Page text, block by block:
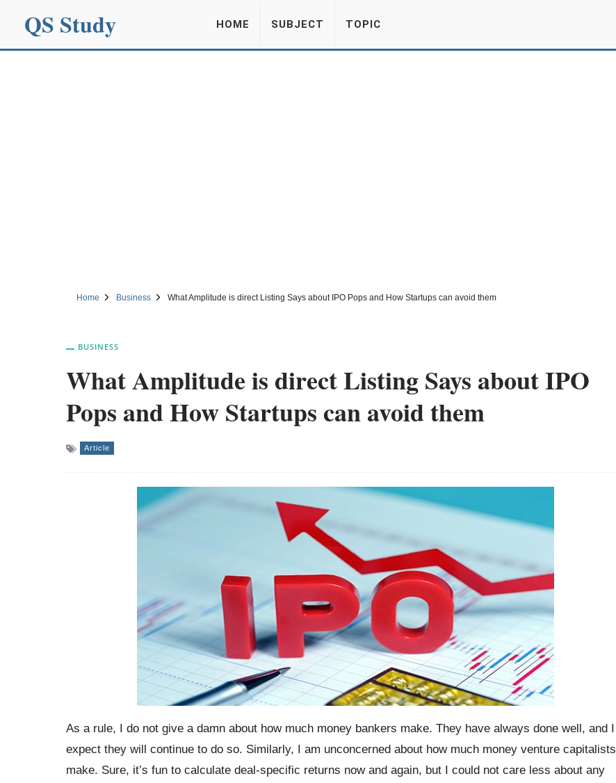
QS Study HOME SUBJECT TOPIC
Home Business What Amplitude is direct Listing Says about IPO Pops and How Startups can avoid them
BUSINESS
What Amplitude is direct Listing Says about IPO
Pops and How Startups can avoid them
Article
As a rule, I do not give a damn about how much money bankers make. They have always done well, and I
expect they will continue to do so. Similarly, I am unconcerned about how much money venture capitalists
make. Sure, it’s fun to calculate deal-specific returns now and again, but I could not care less about any